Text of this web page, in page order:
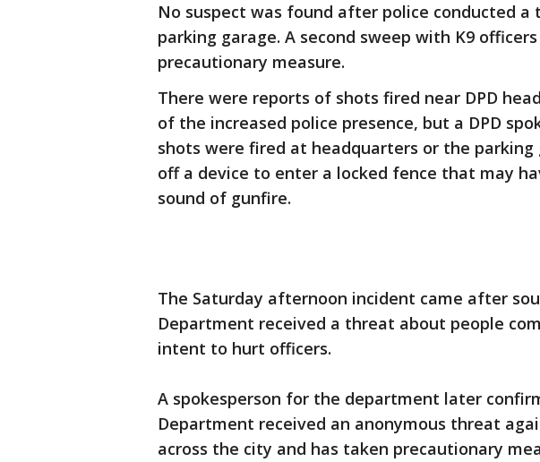
No suspect was found after police conducted a
parking garage. A second sweep with K9
precautionary measure.
There were reports of shots fired near DPD
of the increased police presence, but a DPD
shots were fired at headquarters or the parking
off a device to enter a locked fence that may
sound of gunfire.
The Saturday afternoon incident came after
Department received a threat about people
intent to hurt officers.
A spokesperson for the department later
Department received an anonymous threat
across the city and has taken precautionary